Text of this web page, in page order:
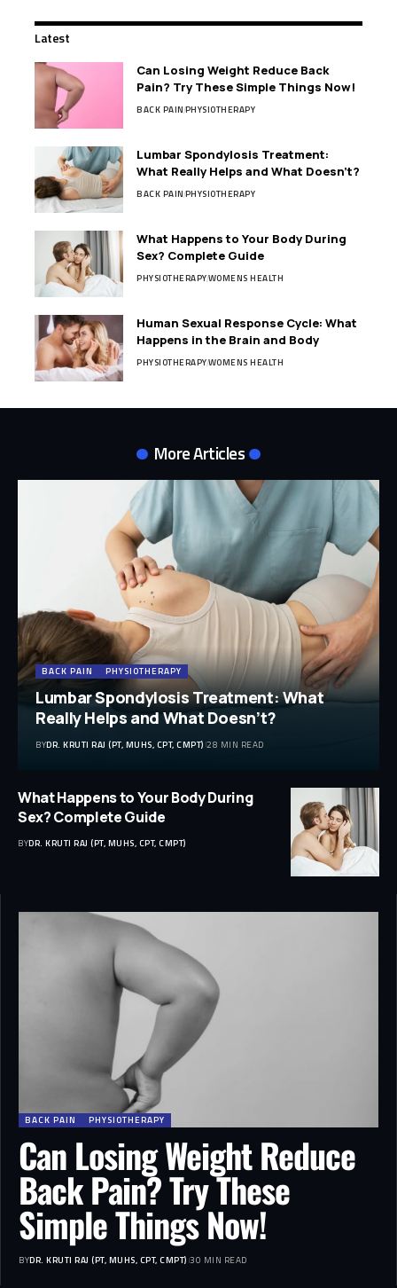
Latest
Can Losing Weight Reduce Back
Pain? Try These Simple Things Now!
BACK PAINPHYSIOTHERAPY
Lumbar Spondylosis Treatment:
What Really Helps and What Doesn’t?
BACK PAINPHYSIOTHERAPY
What Happens to Your Body During
Sex? Complete Guide
PHYSIOTHERAPYWOMENS HEALTH
Human Sexual Response Cycle: What
Happens in the Brain and Body
PHYSIOTHERAPYWOMENS HEALTH
More Articles
BACK PAIN PHYSIOTHERAPY
Lumbar Spondylosis Treatment: What
Really Helps and What Doesn’t?
BYDR. KRUTI RAJ (PT, MUHS, CPT, CMPT) 28 MIN READ
What Happens to Your Body During
Sex? Complete Guide
BYDR. KRUTI RAJ (PT, MUHS, CPT, CMPT)
BACK PAIN PHYSIOTHERAPY
Can Losing Weight Reduce
Back Pain? Try These
Simple Things Now!
BYDR. KRUTI RAJ (PT, MUHS, CPT, CMPT) 30 MIN READ